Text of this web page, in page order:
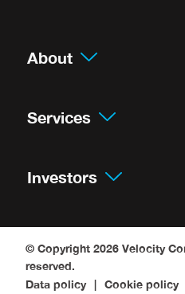
About
Services
Investors
© Copyright 2026 Velocity
reserved.
Data policy
Cookie policy